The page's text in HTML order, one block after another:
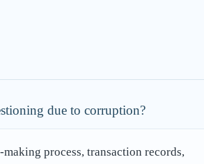
due to corruption?
process, transaction records,